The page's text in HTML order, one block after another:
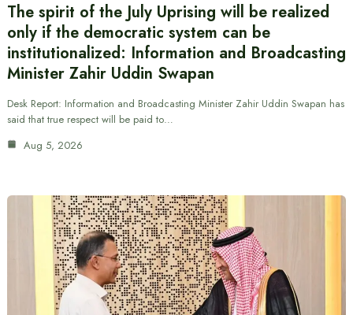
The spirit of the July Uprising will be realized
only if the democratic system can be
institutionalized: Information and Broadcasting
Minister Zahir Uddin Swapan
Desk Report: Information and Broadcasting Minister Zahir Uddin Swapan has
said that true respect will be paid to…
Aug 5, 2026